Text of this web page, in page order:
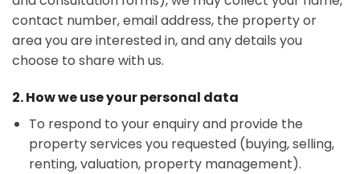
contact number, email address, the property or
area you are interested in, and any details you
choose to share with us.
2. How we use your personal data
To respond to your enquiry and provide the
property services you requested (buying, selling,
renting, valuation, property management).